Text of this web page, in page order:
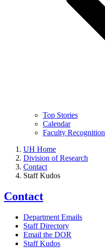
Top Stories
Calendar
Faculty Recognition
UH Home
Division of Research
Contact
Staff Kudos
Contact
Department Emails
Staff Directory
Email the DOR
Staff Kudos